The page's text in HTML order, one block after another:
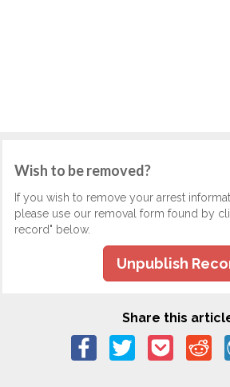
Wish to be removed?
If you wish to remove your arrest
please use our removal form found by
record" below.
Unpublish
Share this